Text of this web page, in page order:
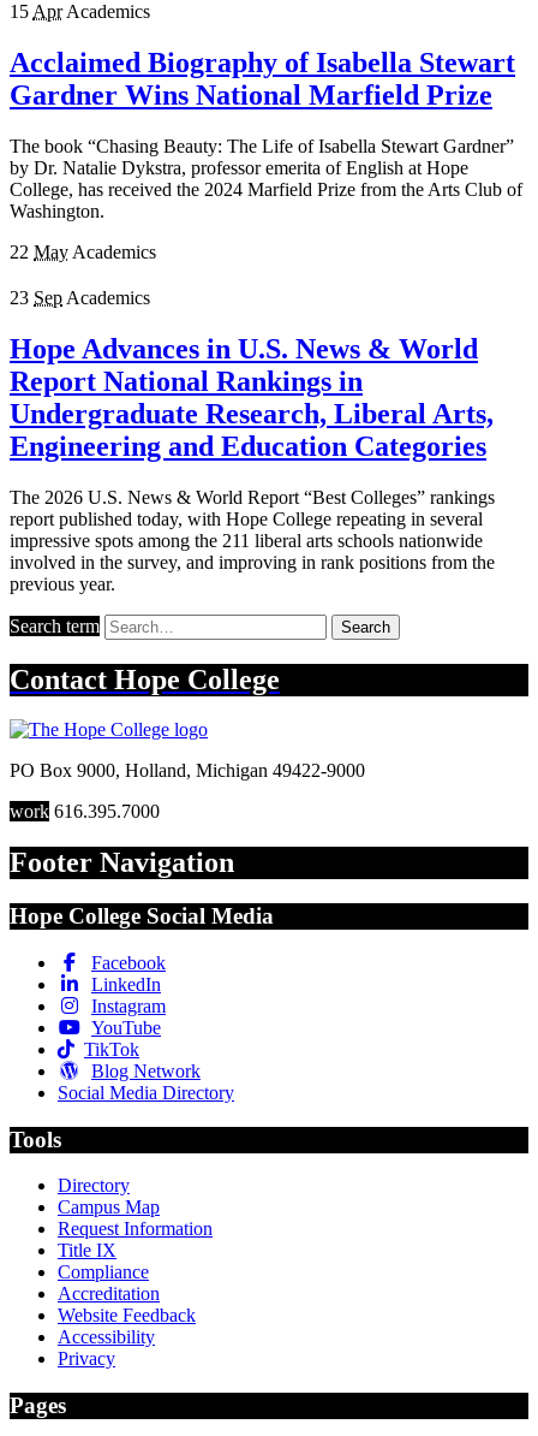
15 Apr Academics
Acclaimed Biography of Isabella Stewart
Gardner Wins National Marfield Prize
The book “Chasing Beauty: The Life of Isabella Stewart Gardner”
by Dr. Natalie Dykstra, professor emerita of English at Hope
College, has received the 2024 Marfield Prize from the Arts Club of
Washington.
22 May Academics
23 Sep Academics
Hope Advances in U.S. News & World
Report National Rankings in
Undergraduate Research, Liberal Arts,
Engineering and Education Categories
The 2026 U.S. News & World Report “Best Colleges” rankings
report published today, with Hope College repeating in several
impressive spots among the 211 liberal arts schools nationwide
involved in the survey, and improving in rank positions from the
previous year.
Search term Search
Contact Hope College
PO Box 9000, Holland, Michigan 49422-9000
work 616.395.7000
Footer Navigation
Hope College Social Media
Facebook
LinkedIn
Instagram
YouTube
TikTok
Blog Network
Social Media Directory
Tools
Directory
Campus Map
Request Information
Title IX
Compliance
Accreditation
Website Feedback
Accessibility
Privacy
Pages